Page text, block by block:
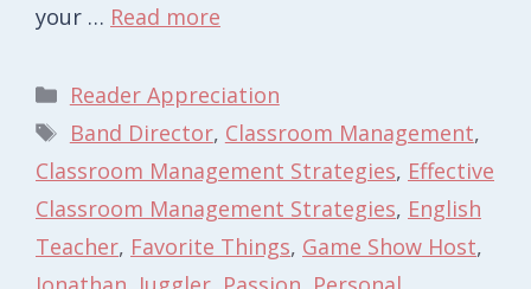
your … Read more
Categories
Reader Appreciation
Tags
Band Director, Classroom Management,
Classroom Management Strategies, Effective
Classroom Management Strategies, English
Teacher, Favorite Things, Game Show Host,